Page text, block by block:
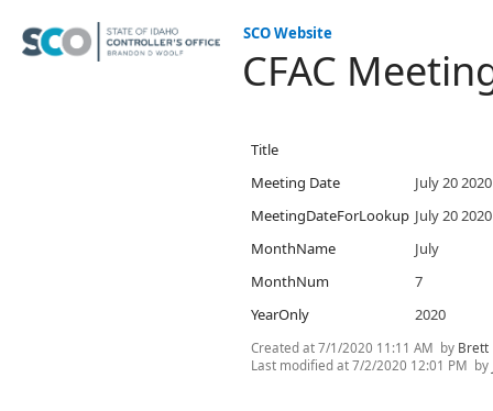
SCO Website
CFAC
Title
Meeting Date
July 20 2020
MeetingDateForLookup July 20 2020
MonthName
July
MonthNum
7
YearOnly
2020
Created at7/1/2020 11:11 AM by Brett
Last modified at7/2/2020 12:01 PM by